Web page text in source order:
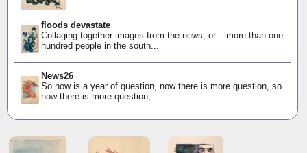
floods devastate
Collaging together images from the news, or... more than one
hundred people in the south...
News26
So now is a year of question, now there is more question, so
now there is more question,...